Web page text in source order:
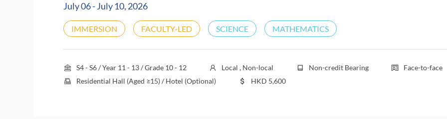
July 06 - July 10, 2026
IMMERSION FACULTY-LED SCIENCE MATHEMATICS
S4 - S6 / Year 11 - 13 / Grade 10 - 12 Local , Non-local Non-credit Bearing
Face-to-face
Residential Hall (Aged ≥15) / Hotel (Optional)
HKD 5,600